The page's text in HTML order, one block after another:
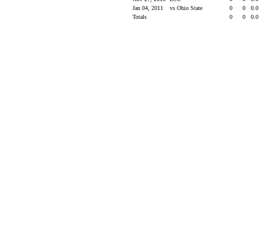
Jan 04, 2011
vs Ohio State 0 0
0.0
Totals
0 0 0.0